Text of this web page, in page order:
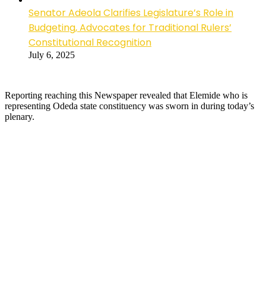
Senator Adeola Clarifies Legislature’s Role in
Budgeting, Advocates for Traditional Rulers’
Constitutional Recognition
July 6, 2025
Reporting reaching this Newspaper revealed that Elemide who is
representing Odeda state constituency was sworn in during today’s
plenary.